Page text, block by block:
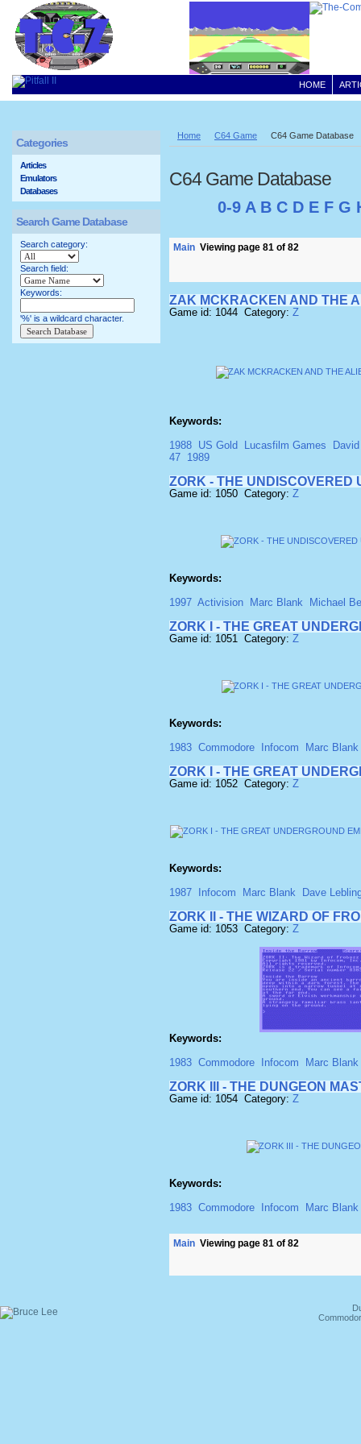
HOME
Home C64 Game C64 Game Database
C64 Game Database
0-9 A B C D E F G
Main Viewing page 81 of 82
ZAK MCKRACKEN AND THE
Game id: 1044 Category: Z
Keywords:
1988 US Gold Lucasfilm Games
47 1989
ZORK - THE UNDISCOVERED
Game id: 1050 Category: Z
Keywords:
1997 Activision Marc Blank Michael
ZORK I - THE GREAT
Game id: 1051 Category: Z
Keywords:
1983 Commodore Infocom Marc Blank
ZORK I - THE GREAT
Game id: 1052 Category: Z
Keywords:
1987
Infocom Marc Blank Dave
ZORK II - THE WIZARD OF
Game id: 1053 Category: Z
Keywords:
1983 Commodore Infocom Marc Blank
ZORK III - THE DUNGEON
Game id: 1054 Category: Z
Keywords:
1983 Commodore Infocom Marc Blank
Main Viewing page 81 of 82
Categories
Articles
Emulators
Databases
Search Game Database
Search category:
Search field:
Keywords:
'%' is a wildcard character.